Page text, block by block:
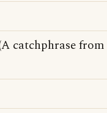
catchphrase from